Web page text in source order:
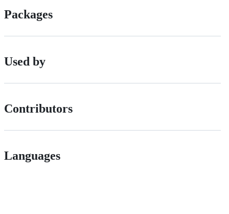
Packages
Used by
Contributors
Languages